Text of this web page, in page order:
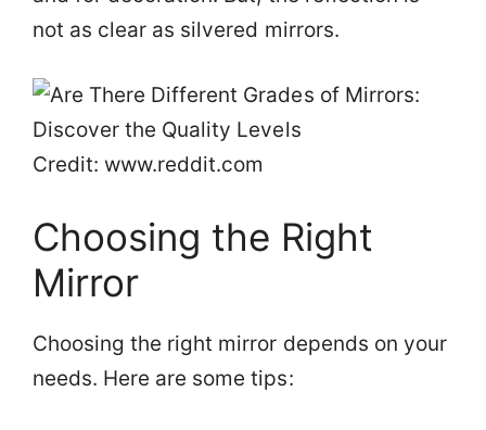
not as clear as silvered mirrors.
Credit: www.reddit.com
Choosing the Right
Mirror
Choosing the right mirror depends on your
needs. Here are some tips: